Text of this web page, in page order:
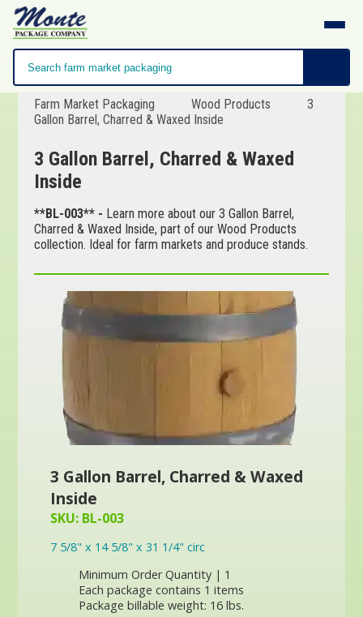
Farm Market Packaging Wood Products
3
Gallon Barrel, Charred & Waxed Inside
3 Gallon Barrel, Charred & Waxed
Inside
**BL-003** - Learn more about our 3 Gallon Barrel,
Charred & Waxed Inside, part of our Wood Products
collection. Ideal for farm markets and produce stands.
3 Gallon Barrel, Charred & Waxed
Inside
SKU: BL-003
7 5/8" x 14 5/8" x 31 1/4" circ
Minimum Order Quantity | 1
Each package contains 1 items
Package billable weight: 16 lbs.